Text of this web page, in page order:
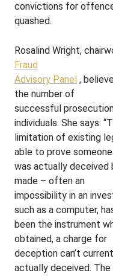
convictions for
quashed.
Rosalind Wright,
Fraud
Advisory Panel ,
the number of
successful
individuals. She says:
limitation of existing
able to prove someone
was actually
made – often an
impossibility in an
such as a computer,
been the instrument
obtained, a charge for
deception can’t
actually deceived. The